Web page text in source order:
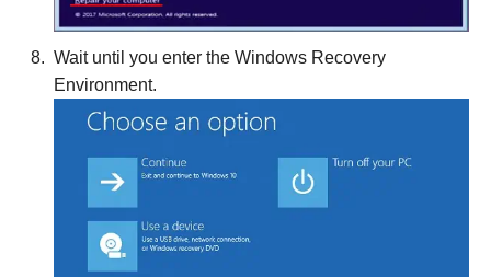
Wait until you enter the Windows Recovery
Environment.